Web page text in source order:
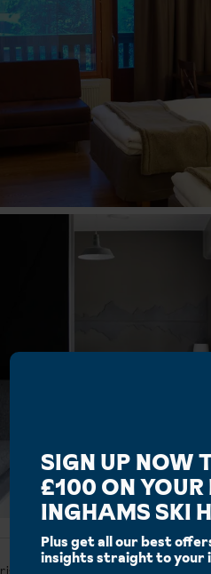
SIGN UP NOW
£100 ON YOUR
INGHAMS SKI
Plus get all our best
insights straight to your